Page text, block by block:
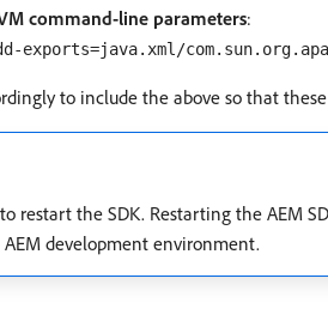
command-line parameters:
exports=java.xml/
to include the above so that
restart the SDK. Restarting the AEM
development environment.